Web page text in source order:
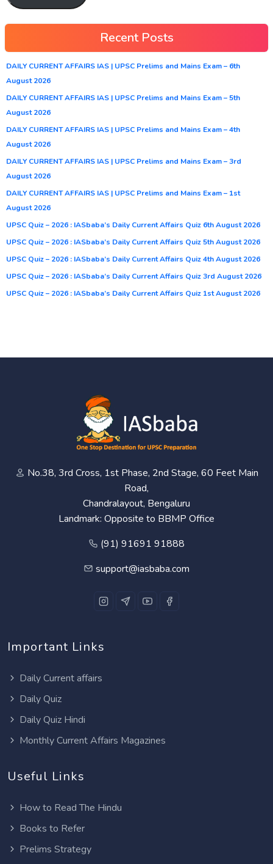
Recent Posts
DAILY CURRENT AFFAIRS IAS | UPSC Prelims and Mains Exam – 6th
August 2026
DAILY CURRENT AFFAIRS IAS | UPSC Prelims and Mains Exam – 5th
August 2026
DAILY CURRENT AFFAIRS IAS | UPSC Prelims and Mains Exam – 4th
August 2026
DAILY CURRENT AFFAIRS IAS | UPSC Prelims and Mains Exam – 3rd
August 2026
DAILY CURRENT AFFAIRS IAS | UPSC Prelims and Mains Exam – 1st
August 2026
UPSC Quiz – 2026 : IASbaba’s Daily Current Affairs Quiz 6th August 2026
UPSC Quiz – 2026 : IASbaba’s Daily Current Affairs Quiz 5th August 2026
UPSC Quiz – 2026 : IASbaba’s Daily Current Affairs Quiz 4th August 2026
UPSC Quiz – 2026 : IASbaba’s Daily Current Affairs Quiz 3rd August 2026
UPSC Quiz – 2026 : IASbaba’s Daily Current Affairs Quiz 1st August 2026
No.38, 3rd Cross, 1st Phase, 2nd Stage, 60 Feet Main
Road,
Chandralayout, Bengaluru
Landmark: Opposite to BBMP Office
(91) 91691 91888
support@iasbaba.com
Important Links
Daily Current affairs
Daily Quiz
Daily Quiz Hindi
Monthly Current Affairs Magazines
Useful Links
How to Read The Hindu
Books to Refer
Prelims Strategy